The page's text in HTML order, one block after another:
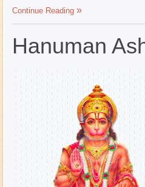
Continue Reading
Hanuman